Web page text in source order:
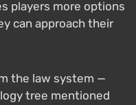
players more options
can approach their
the law system —
tree mentioned